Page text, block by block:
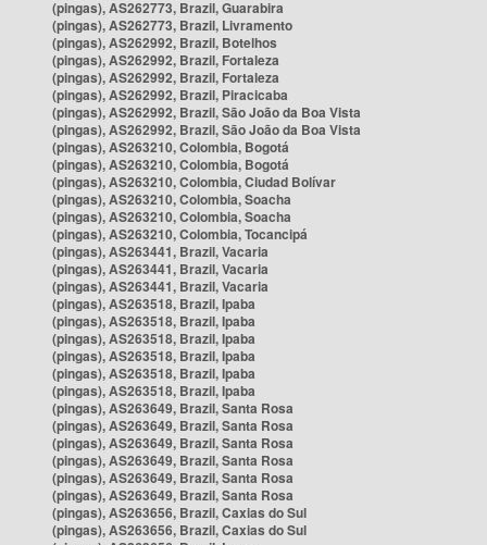
(pingas), AS262773, Brazil, Guarabira
(pingas), AS262773, Brazil, Livramento
(pingas), AS262992, Brazil, Botelhos
(pingas), AS262992, Brazil, Fortaleza
(pingas), AS262992, Brazil, Fortaleza
(pingas), AS262992, Brazil, Piracicaba
(pingas), AS262992, Brazil, São João da Boa Vista
(pingas), AS262992, Brazil, São João da Boa Vista
(pingas), AS263210, Colombia, Bogotá
(pingas), AS263210, Colombia, Bogotá
(pingas), AS263210, Colombia, Ciudad Bolívar
(pingas), AS263210, Colombia, Soacha
(pingas), AS263210, Colombia, Soacha
(pingas), AS263210, Colombia, Tocancipá
(pingas), AS263441, Brazil, Vacaria
(pingas), AS263441, Brazil, Vacaria
(pingas), AS263441, Brazil, Vacaria
(pingas), AS263518, Brazil, Ipaba
(pingas), AS263518, Brazil, Ipaba
(pingas), AS263518, Brazil, Ipaba
(pingas), AS263518, Brazil, Ipaba
(pingas), AS263518, Brazil, Ipaba
(pingas), AS263518, Brazil, Ipaba
(pingas), AS263649, Brazil, Santa Rosa
(pingas), AS263649, Brazil, Santa Rosa
(pingas), AS263649, Brazil, Santa Rosa
(pingas), AS263649, Brazil, Santa Rosa
(pingas), AS263649, Brazil, Santa Rosa
(pingas), AS263649, Brazil, Santa Rosa
(pingas), AS263656, Brazil, Caxias do Sul
(pingas), AS263656, Brazil, Caxias do Sul